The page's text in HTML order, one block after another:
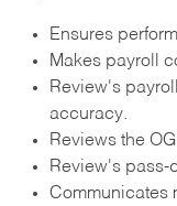
Ensures
Makes payroll
Review's
accuracy.
Reviews the
Review's pass-
Communicates